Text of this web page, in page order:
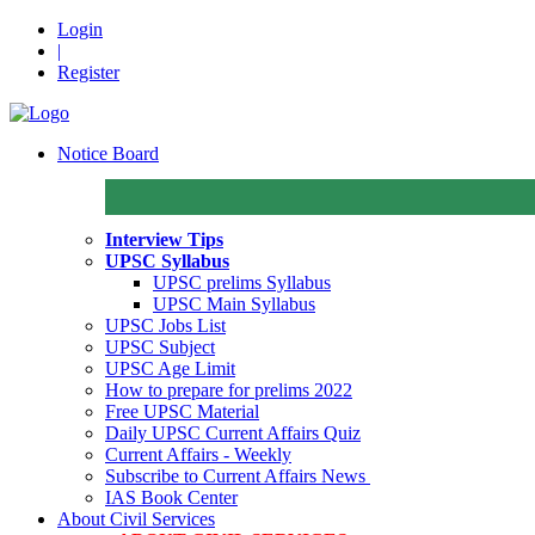
Login
|
Register
Notice Board
Interview Tips
UPSC Syllabus
UPSC prelims Syllabus
UPSC Main Syllabus
UPSC Jobs List
UPSC Subject
UPSC Age Limit
How to prepare for prelims 2022
Free UPSC Material
Daily UPSC Current Affairs Quiz
Current Affairs - Weekly
Subscribe to Current Affairs News
IAS Book Center
About Civil Services